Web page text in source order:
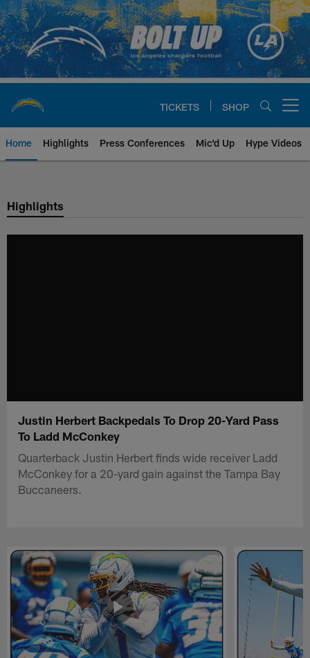
Skip
to
main
content
TICKETS SHOP
Home Highlights Press Conferences Mic'd Up Hype Videos
Chargers Official Site | Los
Highlights
Justin Herbert Backpedals To Drop 20-Yard Pass
To Ladd McConkey
Quarterback Justin Herbert finds wide receiver Ladd
McConkey for a 20-yard gain against the Tampa Bay
Buccaneers.